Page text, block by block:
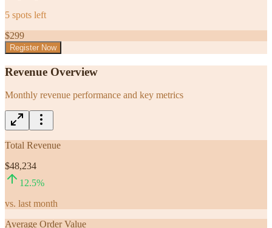
5 spots left
$299
Register Now
Revenue Overview
Monthly revenue performance and key metrics
Total Revenue
$48,234
12.5%
vs. last month
Average Order Value